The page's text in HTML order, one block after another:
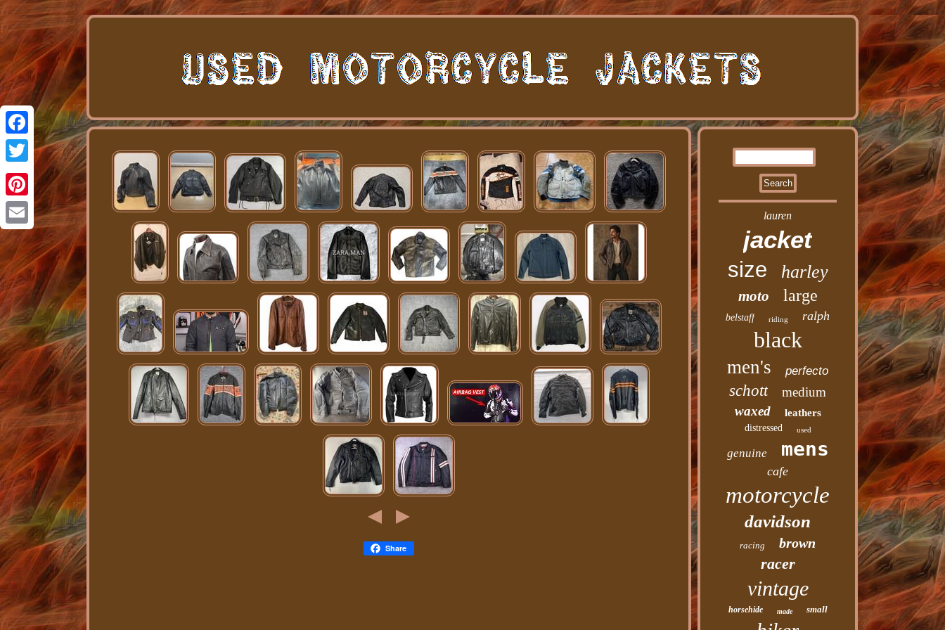
Facebook
Twitter
Pinterest
Email
Share
lauren
jacket
size harley
moto large
belstaff riding ralph
black
men's perfecto
schott
medium
waxed
leathers
distressed used
genuine mens
cafe
motorcycle
davidson
racing brown
racer
vintage
horsehide made small